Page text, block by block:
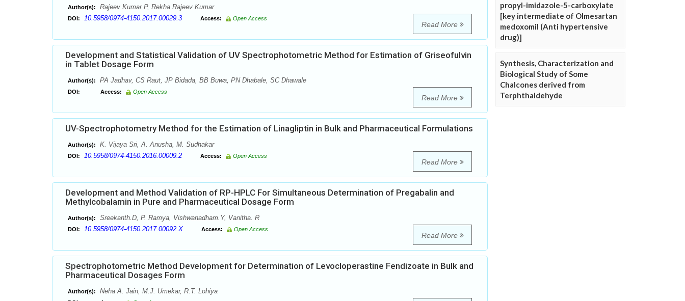
Author(s): Rajeev Kumar P, Rekha Rajeev Kumar
DOI: 10.5958/0974-4150.2017.00029.3 Access: Open Access
Read More
Development and Statistical Validation of UV Spectrophotometric Method for Estimation of Griseofulvin
in Tablet Dosage Form
Author(s): PA Jadhav, CS Raut, JP Bidada, BB Buwa, PN Dhabale, SC Dhawale
DOI: Access: Open Access
Read More
UV-Spectrophotometry Method for the Estimation of Linagliptin in Bulk and Pharmaceutical Formulations
Author(s): K. Vijaya Sri, A. Anusha, M. Sudhakar
DOI: 10.5958/0974-4150.2016.00009.2 Access: Open Access
Read More
Development and Method Validation of RP-HPLC For Simultaneous Determination of Pregabalin and
Methylcobalamin in Pure and Pharmaceutical Dosage Form
Author(s): Sreekanth.D, P. Ramya, Vishwanadham.Y, Vanitha. R
DOI: 10.5958/0974-4150.2017.00092.X Access: Open Access
Read More
Spectrophotometric Method Development for Determination of Levocloperastine Fendizoate in Bulk and
Pharmaceutical Dosages Form
Author(s): Neha A. Jain, M.J. Umekar, R.T. Lohiya
propyl-imidazole-5-carboxylate
[key intermediate of Olmesartan
medoxomil (Anti hypertensive
drug)]
Synthesis, Characterization and
Biological Study of Some
Chalcones derived from
Terphthaldehyde